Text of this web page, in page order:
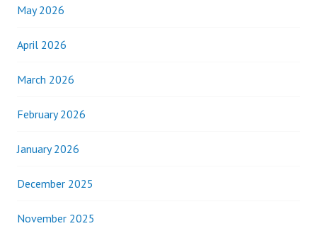
May 2026
April 2026
March 2026
February 2026
January 2026
December 2025
November 2025